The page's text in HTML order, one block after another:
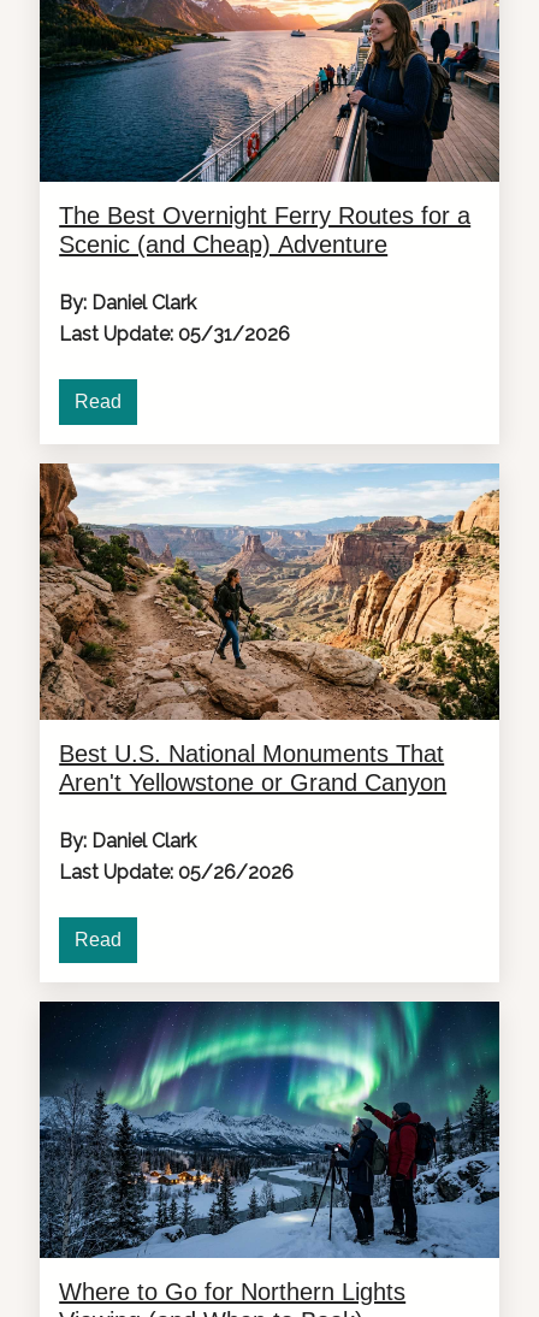
The Best Overnight Ferry Routes for a
Scenic (and Cheap) Adventure
By: Daniel Clark
Last Update: 05/31/2026
Read
Best U.S. National Monuments That
Aren't Yellowstone or Grand Canyon
By: Daniel Clark
Last Update: 05/26/2026
Read
Where to Go for Northern Lights